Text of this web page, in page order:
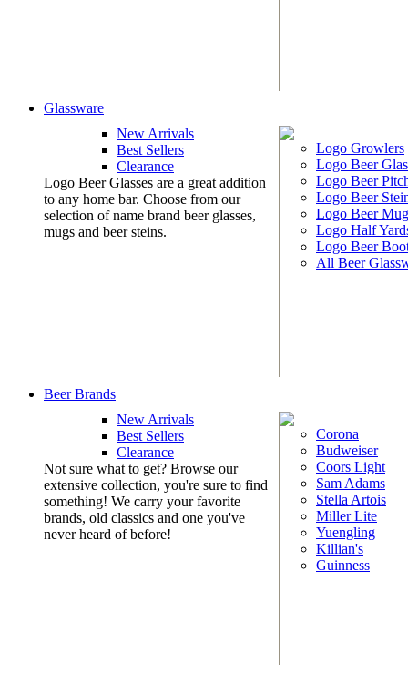
Glassware
New Arrivals
Best Sellers
Clearance
Logo Beer Glasses are a great addition
to any home bar. Choose from our
selection of name brand beer glasses,
mugs and beer steins.
Logo Growlers
Logo Beer
Logo Beer
Logo Beer
Logo Beer
Logo Half
Logo Beer
All Beer
Beer Brands
New Arrivals
Best Sellers
Clearance
Not sure what to get? Browse our
extensive collection, you're sure to find
something! We carry your favorite
brands, old classics and one you've
never heard of before!
Corona
Budweiser
Coors Light
Sam Adams
Stella Artois
Miller Lite
Yuengling
Killian's
Guinness